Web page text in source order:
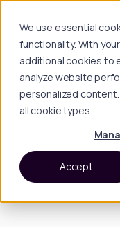
We use essential
functionality. With
additional cookies to
analyze website
personalized
all cookie types.
Accept